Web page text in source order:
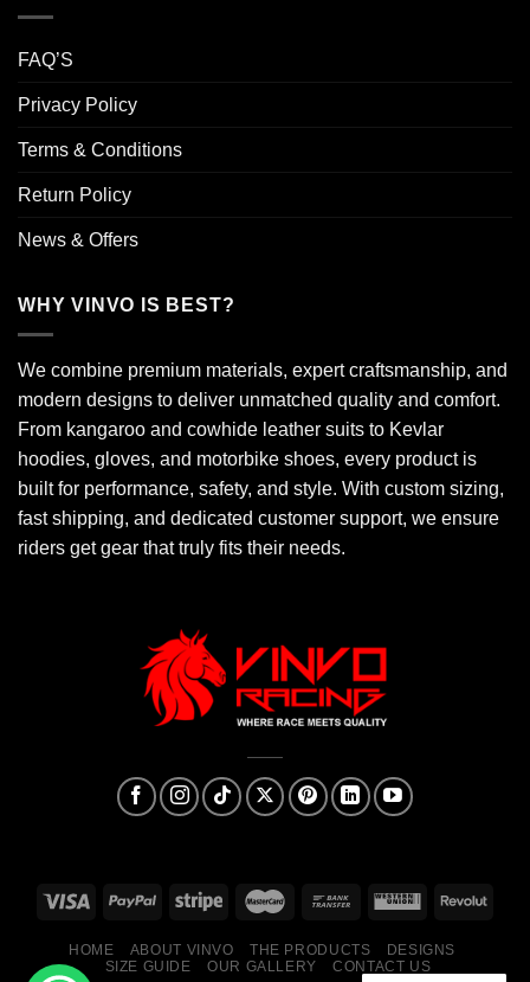
FAQ’S
Privacy Policy
Terms & Conditions
Return Policy
News & Offers
WHY VINVO IS BEST?
We combine premium materials, expert craftsmanship, and
modern designs to deliver unmatched quality and comfort.
From kangaroo and cowhide leather suits to Kevlar
hoodies, gloves, and motorbike shoes, every product is
built for performance, safety, and style. With custom sizing,
fast shipping, and dedicated customer support, we ensure
riders get gear that truly fits their needs.
HOME ABOUT VINVO THE PRODUCTS
DESIGNS
SIZE GUIDE
OUR GALLERY CONTACT US